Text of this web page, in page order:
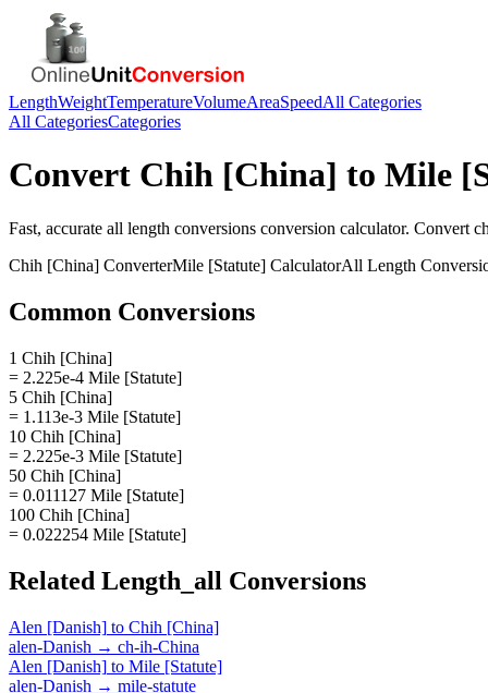
LengthWeightTemperatureVolumeAreaSpeedAll Categories
All CategoriesCategories
Convert Chih [China] to Mile
Fast, accurate all length conversions conversion calculator. Convert
Chih [China] ConverterMile [Statute] CalculatorAll Length
Common Conversions
1 Chih [China]
= 2.225e-4 Mile [Statute]
5 Chih [China]
= 1.113e-3 Mile [Statute]
10 Chih [China]
= 2.225e-3 Mile [Statute]
50 Chih [China]
= 0.011127 Mile [Statute]
100 Chih [China]
= 0.022254 Mile [Statute]
Related Length_all Conversions
Alen [Danish] to Chih [China]
alen-Danish → ch-ih-China
Alen [Danish] to Mile [Statute]
alen-Danish → mile-statute